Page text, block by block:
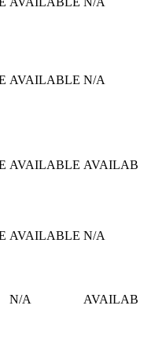
AVAILABLE N/A
AVAILABLE
AVAILABLE N/A
N/A